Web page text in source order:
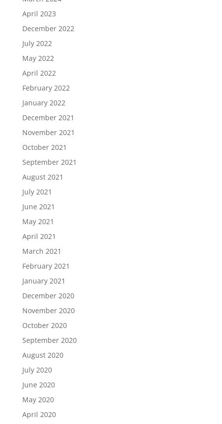
April 2023
December 2022
July 2022
May 2022
April 2022
February 2022
January 2022
December 2021
November 2021
October 2021
September 2021
August 2021
July 2021
June 2021
May 2021
April 2021
March 2021
February 2021
January 2021
December 2020
November 2020
October 2020
September 2020
August 2020
July 2020
June 2020
May 2020
April 2020